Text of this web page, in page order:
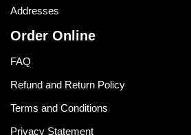
Addresses
Order Online
FAQ
Refund and Return Policy
Terms and Conditions
Privacy Statement